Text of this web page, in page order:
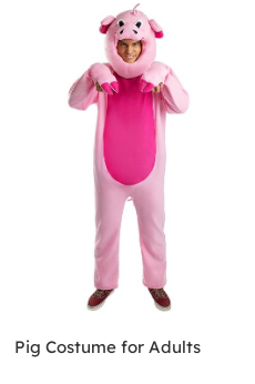
Pig Costume for Adults